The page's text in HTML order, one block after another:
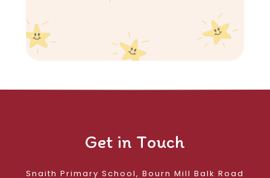
Get in Touch
Snaith Primary School, Bourn Mill Balk Road